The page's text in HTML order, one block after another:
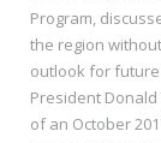
Program,
the region
outlook for
President
of an October